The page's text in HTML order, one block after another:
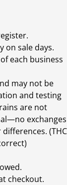
on sale days.
each business
may not be
and testing
are not
exchanges
(THC
checkout.